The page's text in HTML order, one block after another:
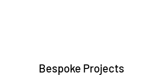
Bespoke Projects